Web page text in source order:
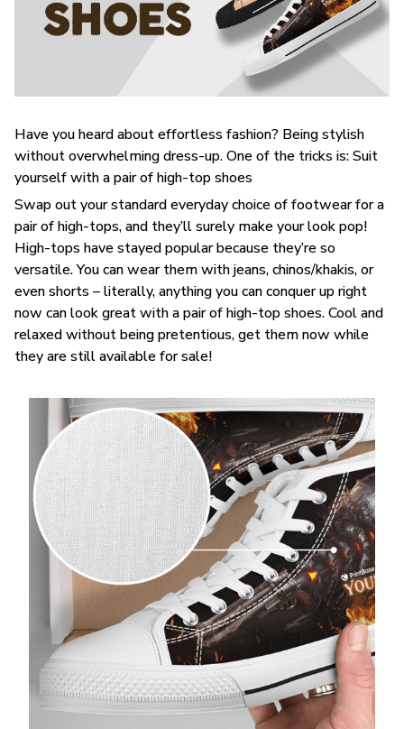
Have you heard about effortless fashion? Being stylish
without overwhelming dress-up. One of the tricks is: Suit
yourself with a pair of high-top shoes
Swap out your standard everyday choice of footwear for a
pair of high-tops, and they’ll surely make your look pop!
High-tops have stayed popular because they’re so
versatile. You can wear them with jeans, chinos/khakis, or
even shorts – literally, anything you can conquer up right
now can look great with a pair of high-top shoes. Cool and
relaxed without being pretentious, get them now while
they are still available for sale!